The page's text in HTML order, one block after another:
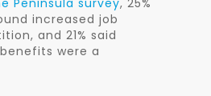
Peninsula survey, 25%
increased job
and 21% said
were a